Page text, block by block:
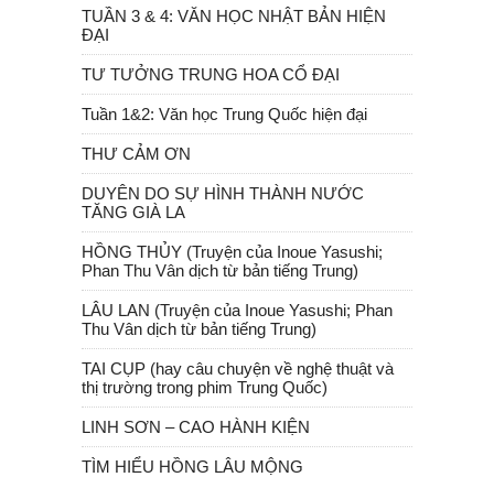
TUẦN 3 & 4: VĂN HỌC NHẬT BẢN HIỆN
ĐẠI
TƯ TƯỞNG TRUNG HOA CỔ ĐẠI
Tuần 1&2: Văn học Trung Quốc hiện đại
THƯ CẢM ƠN
DUYÊN DO SỰ HÌNH THÀNH NƯỚC
TĂNG GIÀ LA
HỒNG THỦY (Truyện của Inoue Yasushi;
Phan Thu Vân dịch từ bản tiếng Trung)
LÂU LAN (Truyện của Inoue Yasushi; Phan
Thu Vân dịch từ bản tiếng Trung)
TAI CỤP (hay câu chuyện về nghệ thuật và
thị trường trong phim Trung Quốc)
LINH SƠN – CAO HÀNH KIỆN
TÌM HIỂU HỒNG LÂU MỘNG